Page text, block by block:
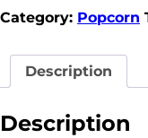
Category: Popcorn
Description
Description